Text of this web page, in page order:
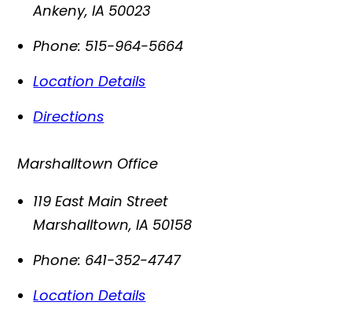
Ankeny,IA 50023
Phone: 515-964-5664
Location Details
Directions
Marshalltown Office
119 East Main Street
Marshalltown,IA 50158
Phone: 641-352-4747
Location Details